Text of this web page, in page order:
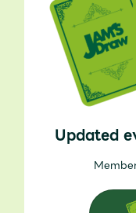
Updated